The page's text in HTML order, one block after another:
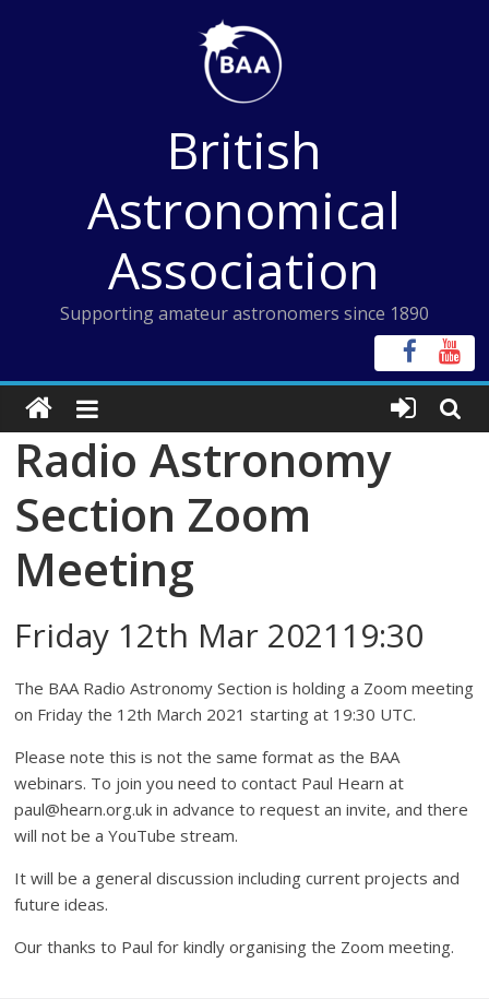
British
Astronomical
Association
Supporting amateur astronomers since 1890
Radio Astronomy
Section Zoom
Meeting
Friday 12th Mar 202119:30
The BAA Radio Astronomy Section is holding a Zoom meeting
on Friday the 12th March 2021 starting at 19:30 UTC.
Please note this is not the same format as the BAA
webinars. To join you need to contact Paul Hearn at
paul@hearn.org.uk in advance to request an invite, and there
will not be a YouTube stream.
It will be a general discussion including current projects and
future ideas.
Our thanks to Paul for kindly organising the Zoom meeting.